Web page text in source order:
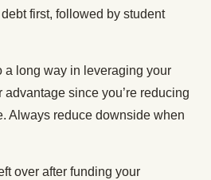
first, followed by student
a long way in leveraging your
since you’re reducing
Always reduce downside when
over after funding your